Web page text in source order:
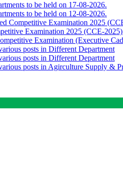
to be held on 17-08-2026.
to be held on 12-08-2026.
Competitive Examination 2025
Examination 2025 (CCE-
Examination (Executive
posts in Different Department
posts in Different Department
posts in Agirculture Supply &